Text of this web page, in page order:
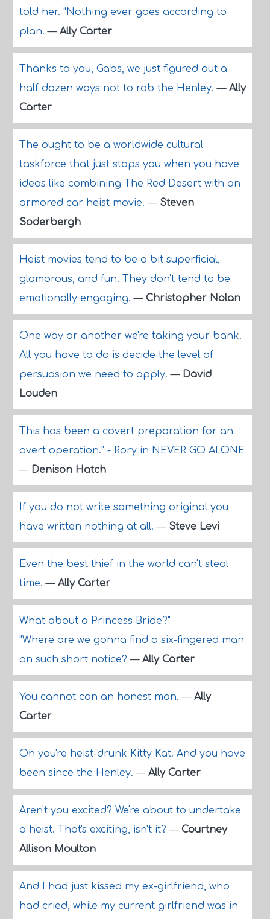
told her. "Nothing ever goes according to
plan.— Ally Carter
Thanks to you, Gabs, we just figured out a
half dozen ways not to rob the Henley.— Ally
Carter
The ought to be a worldwide cultural
taskforce that just stops you when you have
ideas like combining The Red Desert with an
armored car heist movie.— Steven
Soderbergh
Heist movies tend to be a bit superficial,
glamorous, and fun. They don't tend to be
emotionally engaging.— Christopher Nolan
One way or another we're taking your bank.
All you have to do is decide the level of
persuasion we need to apply.— David
Louden
This has been a covert preparation for an
overt operation." - Rory in NEVER GO ALONE
— Denison Hatch
If you do not write something original you
have written nothing at all.— Steve Levi
Even the best thief in the world can't steal
time.— Ally Carter
What about a Princess Bride?"
"Where are we gonna find a six-fingered man
on such short notice?— Ally Carter
You cannot con an honest man.— Ally
Carter
Oh you're heist-drunk Kitty Kat. And you have
been since the Henley.— Ally Carter
Aren't you excited? We're about to undertake
a heist. That's exciting, isn't it?— Courtney
Allison Moulton
And I had just kissed my ex-girlfriend, who
had cried, while my current girlfriend was in